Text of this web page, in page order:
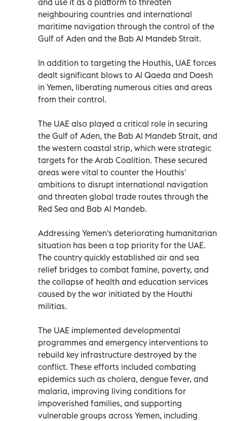
neighbouring countries and international
maritime navigation through the control of the
Gulf of Aden and the Bab Al Mandeb Strait.
In addition to targeting the Houthis, UAE forces
dealt significant blows to Al Qaeda and Daesh
in Yemen, liberating numerous cities and areas
from their control.
The UAE also played a critical role in securing
the Gulf of Aden, the Bab Al Mandeb Strait, and
the western coastal strip, which were strategic
targets for the Arab Coalition. These secured
areas were vital to counter the Houthis'
ambitions to disrupt international navigation
and threaten global trade routes through the
Red Sea and Bab Al Mandeb.
Addressing Yemen's deteriorating humanitarian
situation has been a top priority for the UAE.
The country quickly established air and sea
relief bridges to combat famine, poverty, and
the collapse of health and education services
caused by the war initiated by the Houthi
militias.
The UAE implemented developmental
programmes and emergency interventions to
rebuild key infrastructure destroyed by the
conflict. These efforts included combating
epidemics such as cholera, dengue fever, and
malaria, improving living conditions for
impoverished families, and supporting
vulnerable groups across Yemen, including